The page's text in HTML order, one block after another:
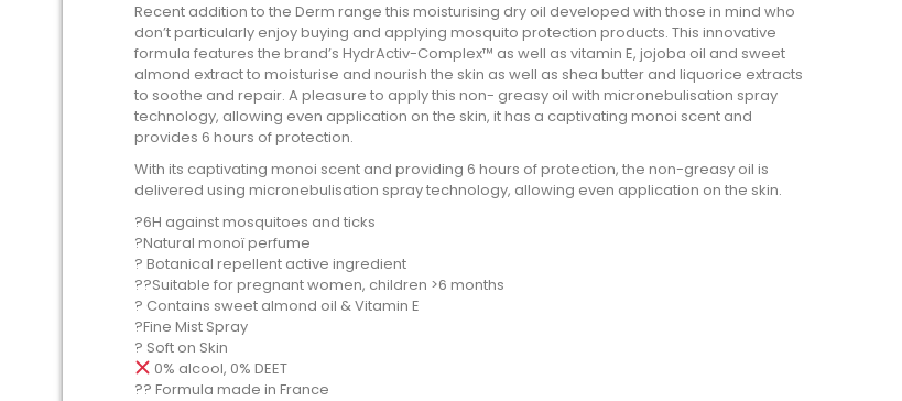
Recent addition to the Derm range this moisturising dry oil developed with those in mind who
don’t particularly enjoy buying and applying mosquito protection products. This innovative
formula features the brand’s HydrActiv-Complex™ as well as vitamin E, jojoba oil and sweet
almond extract to moisturise and nourish the skin as well as shea butter and liquorice extracts
to soothe and repair. A pleasure to apply this non- greasy oil with micronebulisation spray
technology, allowing even application on the skin, it has a captivating monoi scent and
provides 6 hours of protection.
With its captivating monoi scent and providing 6 hours of protection, the non-greasy oil is
delivered using micronebulisation spray technology, allowing even application on the skin.
?️6H against mosquitoes and ticks
?Natural monoï perfume
? Botanical repellent active ingredient
??Suitable for pregnant women, children >6 months
? Contains sweet almond oil & Vitamin E
?Fine Mist Spray
? Soft on Skin
0% alcool, 0% DEET
?? Formula made in France